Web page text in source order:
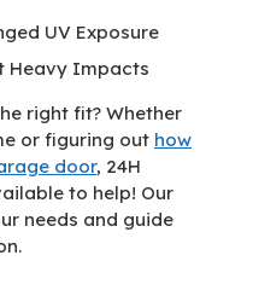
UV Exposure
Heavy Impacts
right fit? Whether
or figuring out how
door, 24H
to help! Our
needs and guide